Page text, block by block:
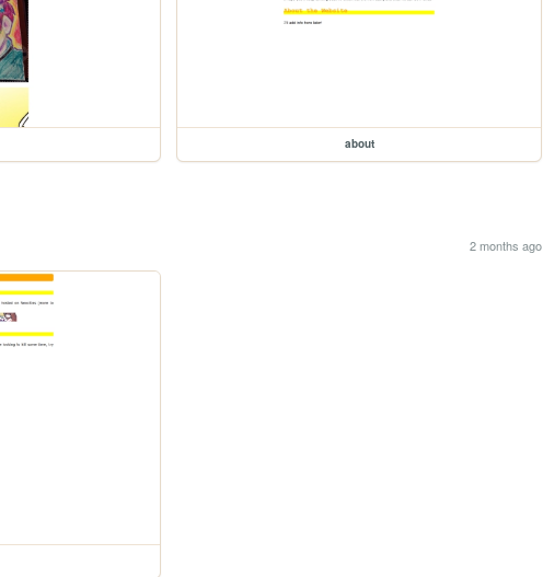
about
2 months ago